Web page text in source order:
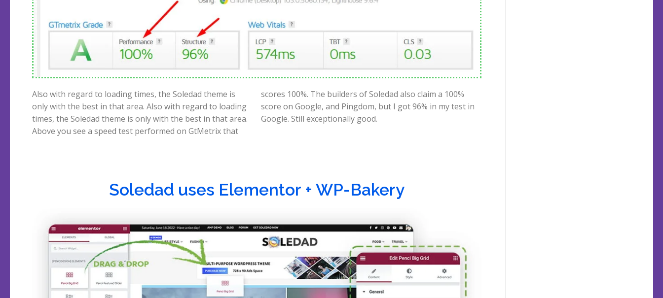
Also with regard to loading times, the Soledad theme is
only with the best in that area. Also with regard to loading
times, the Soledad theme is only with the best in that area.
Above you see a speed test performed on GtMetrix that
scores 100%. The builders of Soledad also claim a 100%
score on Google, and Pingdom, but I got 96% in my test in
Google. Still exceptionally good.
Soledad uses Elementor + WP-Bakery